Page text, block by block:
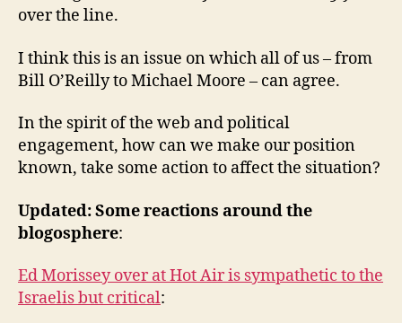
over the line.
I think this is an issue on which all of us – from
Bill O’Reilly to Michael Moore – can agree.
In the spirit of the web and political
engagement, how can we make our position
known, take some action to affect the situation?
Updated: Some reactions around the
blogosphere:
Ed Morissey over at Hot Air is sympathetic to the
Israelis but critical: